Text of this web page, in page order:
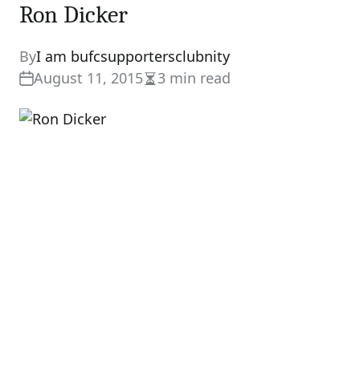
Ron Dicker
ByI am bufcsupportersclubnity
August 11, 2015Estimated
3 min read